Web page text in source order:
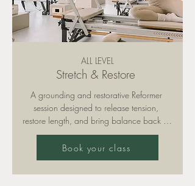
ALL LEVEL
Stretch & Restore
A grounding and restorative Reformer
session designed to release tension,
restore length, and bring balance back to
your body. Expect deep stretching, gentle
mobility work, and calm, mindful
connection. The perfect reset and
complement to your more intensive
Book your class